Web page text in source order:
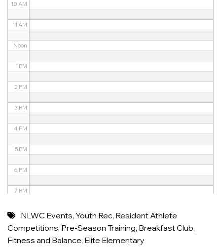
10 AM
11 AM
Noon
1 PM
2 PM
3 PM
4 PM
5 PM
6 PM
7 PM
8 PM
9 PM
NLWC Events,Youth Rec, Resident Athlete
Competitions, Pre-Season Training, Breakfast Club,
Fitness and Balance, Elite Elementary